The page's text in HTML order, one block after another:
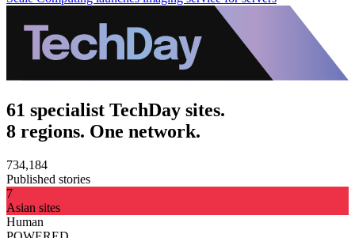
61 specialist TechDay sites.
8 regions. One network.
734,184
Published stories
7
Asian sites
Human